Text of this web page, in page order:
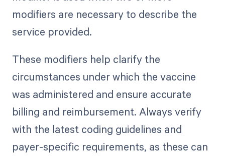
modifiers are necessary to describe the
service provided.
These modifiers help clarify the
circumstances under which the vaccine
was administered and ensure accurate
billing and reimbursement. Always verify
with the latest coding guidelines and
payer-specific requirements, as these can